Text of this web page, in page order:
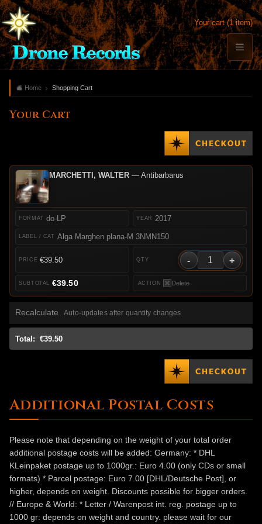
Your cart (1 item)
Home Shopping Cart
Your Cart
MARCHETTI, WALTER— Antibarbarus
do-LP
Alga Marghen plana-M 3NMN150
2017
€39.50 - +
Delete
€39.50
Recalculate Auto-updates after quantity changes
Total: €39.50
Additional Postal Costs
Please note that depending on the weight of your total order
additional postage costs will be added: Germany: * DHL
KLeinpaket postage up to 1000gr.: Euro 4.00 (only CDs or small
formats) * Parcel postage: Euro 7.00 [DHL/Deutsche Post], or
higher, depends on weight. Discounts possible for bigger orders.
// Europe & World: * Letter / Warenpost int. reg. postage up to
1000 gr: depends on weight and country. please wait for our